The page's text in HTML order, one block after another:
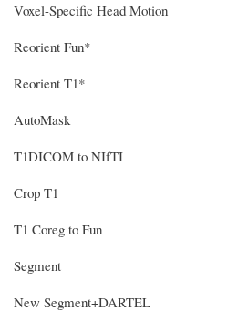
Voxel-Specific Head Motion
Reorient Fun*
Reorient T1*
AutoMask
T1DICOM to NIfTI
Crop T1
T1 Coreg to Fun
Segment
New Segment+DARTEL